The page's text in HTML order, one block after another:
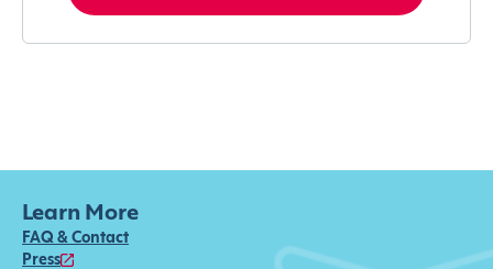
Learn More
FAQ & Contact
Press